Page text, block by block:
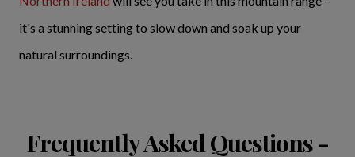
it's a stunning setting to slow down and soak up your
natural surroundings.
Frequently Asked Questions -